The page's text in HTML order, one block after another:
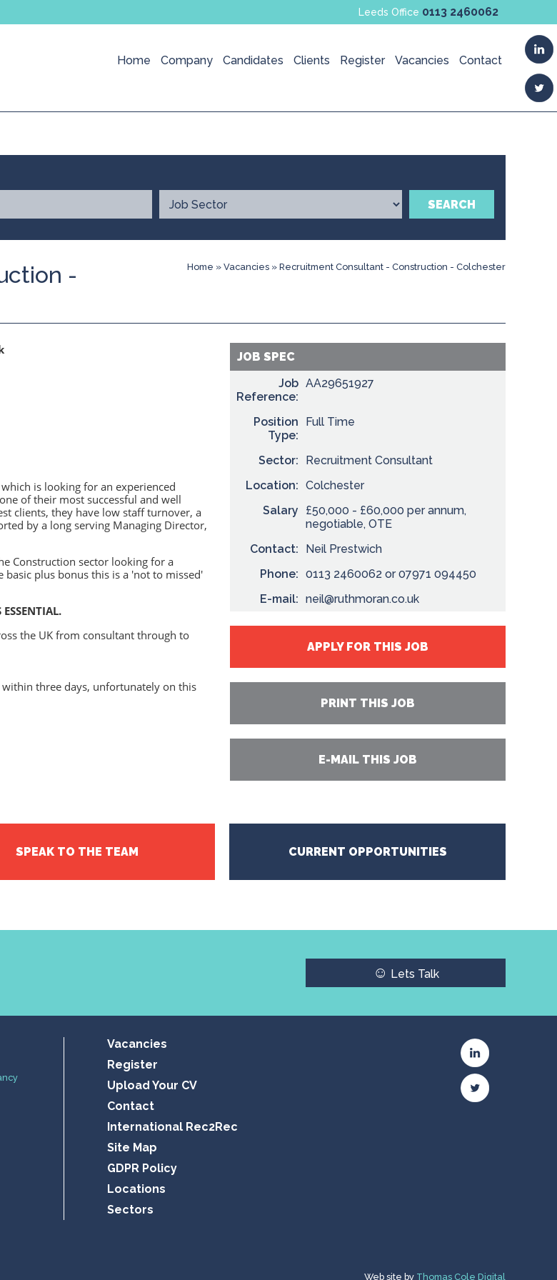
Leeds Office 0113 2460062
Home Company Candidates Clients Register Vacancies Contact
SEARCH
Home » Vacancies » Recruitment Consultant - Construction - Colchester
-
JOB SPEC
Job
Reference:
AA29651927
Position
Type:
Full Time
Sector:
Recruitment Consultant
Location: Colchester
Salary
£50,000 - £60,000 per annum,
negotiable, OTE
Contact:
Neil Prestwich
Phone: 0113 2460062 or 07971 094450
E-mail: neil@ruthmoran.co.uk
APPLY FOR THIS JOB
PRINT THIS JOB
E-MAIL THIS JOB
is looking for an experienced
of their most successful and well
clients, they have low staff turnover, a
by a long serving Managing Director,
Construction sector looking for a
plus bonus this is a 'not to missed'
the UK from consultant through to
three days, unfortunately on this
SPEAK TO THE TEAM CURRENT OPPORTUNITIES
☺ Lets Talk
Vacancies
Register
Upload Your CV
Contact
International Rec2Rec
Site Map
GDPR Policy
Locations
Sectors
Web site by Thomas Cole Digital